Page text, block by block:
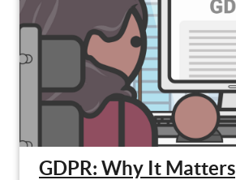
GDPR: Why It Matters